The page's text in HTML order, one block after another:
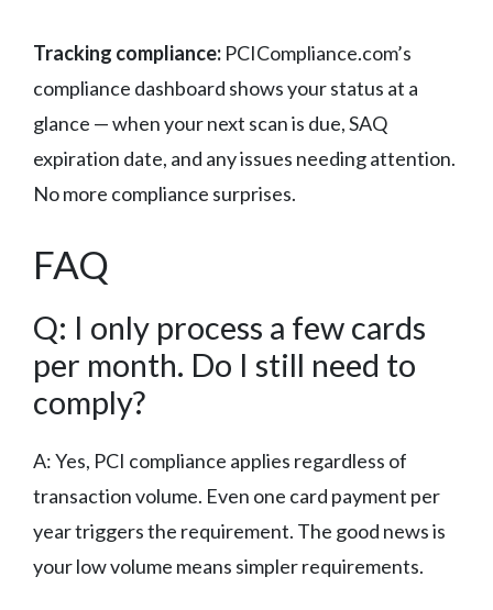
Tracking compliance: PCICompliance.com’s
compliance dashboard shows your status at a
glance — when your next scan is due, SAQ
expiration date, and any issues needing attention.
No more compliance surprises.
FAQ
Q: I only process a few cards
per month. Do I still need to
comply?
A: Yes, PCI compliance applies regardless of
transaction volume. Even one card payment per
year triggers the requirement. The good news is
your low volume means simpler requirements.